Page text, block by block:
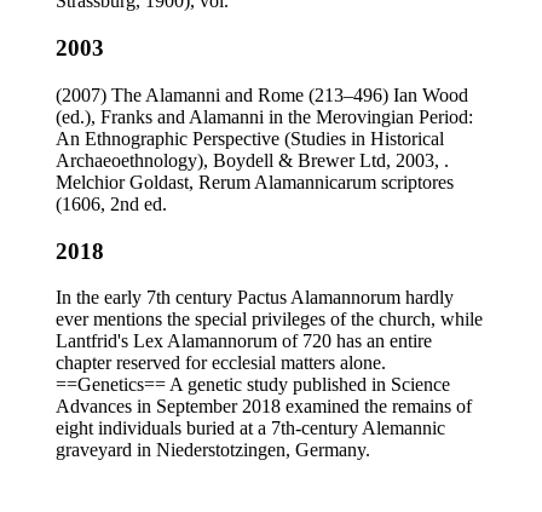
2003
(2007) The Alamanni and Rome (213–496) Ian Wood
(ed.), Franks and Alamanni in the Merovingian Period:
An Ethnographic Perspective (Studies in Historical
Archaeoethnology), Boydell & Brewer Ltd, 2003, .
Melchior Goldast, Rerum Alamannicarum scriptores
(1606, 2nd ed.
2018
In the early 7th century Pactus Alamannorum hardly
ever mentions the special privileges of the church, while
Lantfrid's Lex Alamannorum of 720 has an entire
chapter reserved for ecclesial matters alone.
==Genetics== A genetic study published in Science
Advances in September 2018 examined the remains of
eight individuals buried at a 7th-century Alemannic
graveyard in Niederstotzingen, Germany.